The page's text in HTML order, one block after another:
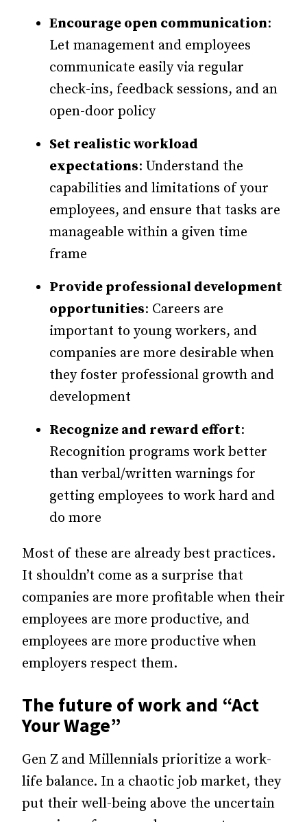
Encourage open communication:
Let management and employees
communicate easily via regular
check-ins, feedback sessions, and an
open-door policy
Set realistic workload
expectations: Understand the
capabilities and limitations of your
employees, and ensure that tasks are
manageable within a given time
frame
Provide professional development
opportunities: Careers are
important to young workers, and
companies are more desirable when
they foster professional growth and
development
Recognize and reward effort:
Recognition programs work better
than verbal/written warnings for
getting employees to work hard and
do more
Most of these are already best practices.
It shouldn’t come as a surprise that
companies are more profitable when their
employees are more productive, and
employees are more productive when
employers respect them.
The future of work and “Act
Your Wage”
Gen Z and Millennials prioritize a work-
life balance. In a chaotic job market, they
put their well-being above the uncertain